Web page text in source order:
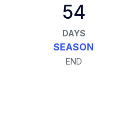
54
DAYS
SEASON
END